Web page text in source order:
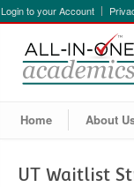
Login to your Account
Home About
UT Waitlist